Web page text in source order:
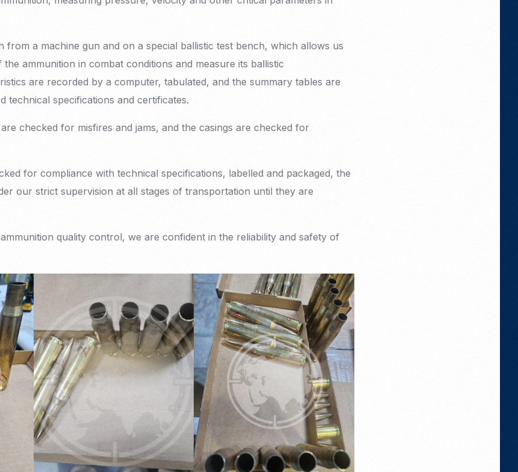
from a machine gun and on a special ballistic test bench, which allows us
ammunition in combat conditions and measure its ballistic
are recorded by a computer, tabulated, and the summary tables are
technical specifications and certificates.
checked for misfires and jams, and the casings are checked for
for compliance with technical specifications, labelled and packaged, the
our strict supervision at all stages of transportation until they are
quality control, we are confident in the reliability and safety of